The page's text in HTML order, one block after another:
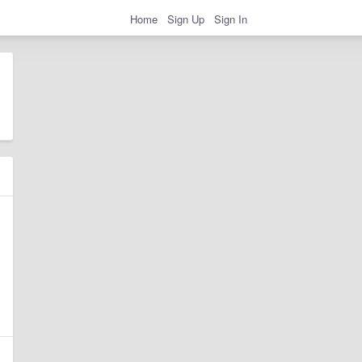
Home Sign Up Sign In